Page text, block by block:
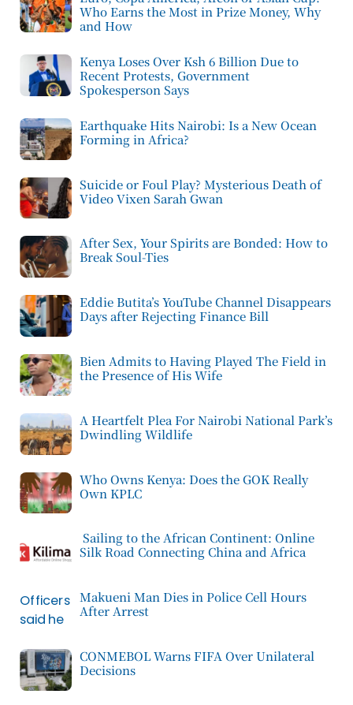
Who Earns the Most in Prize Money, Why
and How
Kenya Loses Over Ksh 6 Billion Due to
Recent Protests, Government
Spokesperson Says
Earthquake Hits Nairobi: Is a New Ocean
Forming in Africa?
Suicide or Foul Play? Mysterious Death of
Video Vixen Sarah Gwan
After Sex, Your Spirits are Bonded: How to
Break Soul-Ties
Eddie Butita’s YouTube Channel Disappears
Days after Rejecting Finance Bill
Bien Admits to Having Played The Field in
the Presence of His Wife
A Heartfelt Plea For Nairobi National Park’s
Dwindling Wildlife
Who Owns Kenya: Does the GOK Really
Own KPLC
Sailing to the African Continent: Online
Silk Road Connecting China and Africa
Makueni Man Dies in Police Cell Hours
After Arrest
CONMEBOL Warns FIFA Over Unilateral
Decisions